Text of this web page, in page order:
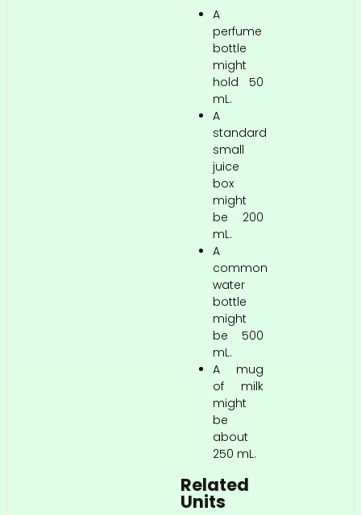
A
perfume
bottle
might
hold 50
mL.
A
standard
small
juice
box
might
be 200
mL.
A
common
water
bottle
might
be 500
mL.
A mug
of milk
might
be
about
250 mL.
Related
Units